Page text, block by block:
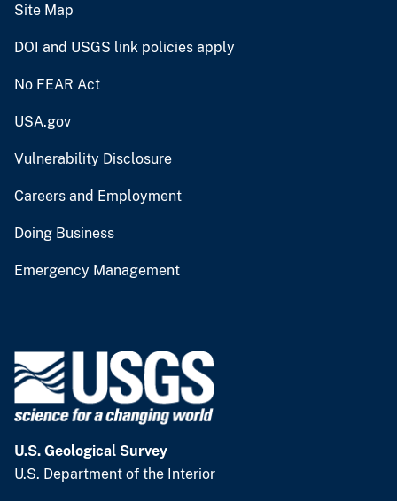
Site Map
DOI and USGS link policies apply
No FEAR Act
USA.gov
Vulnerability Disclosure
Careers and Employment
Doing Business
Emergency Management
U.S. Geological Survey
U.S. Department of the Interior